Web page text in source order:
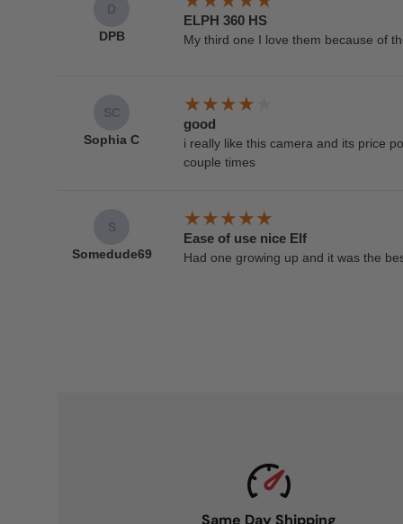
D
DPB
ELPH 360 HS
My third one I love them because of
SC
Sophia C
good
i really like this camera and its price
couple times
S
Somedude69
Ease of use nice Elf
Had one growing up and it was the
Same Day Shipping